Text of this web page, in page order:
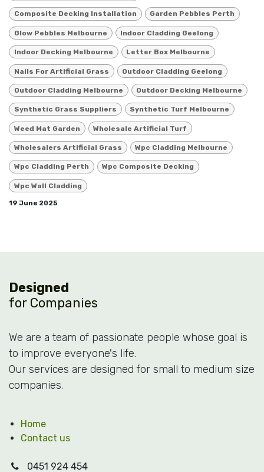
Composite Decking Installation Garden Pebbles Perth
Glow Pebbles Melbourne Indoor Cladding Geelong
Indoor Decking Melbourne Letter Box Melbourne
Nails For Artificial Grass Outdoor Cladding Geelong
Outdoor Cladding Melbourne Outdoor Decking Melbourne
Synthetic Grass Suppliers Synthetic Turf Melbourne
Weed Mat Garden Wholesale Artificial Turf
Wholesalers Artificial Grass Wpc Cladding Melbourne
Wpc Cladding Perth Wpc Composite Decking
Wpc Wall Cladding
19 June 2025
Designed
for Companies
We are a team of passionate people whose goal is
to improve everyone's life.
Our services are designed for small to medium size
companies.
Home
Contact us
0451 924 454